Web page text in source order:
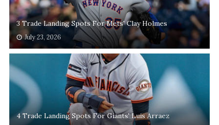
3 Trade Landing Spots For Mets' Clay Holmes
July 23, 2026
4 Trade Landing Spots For Giants' Luis Arraez